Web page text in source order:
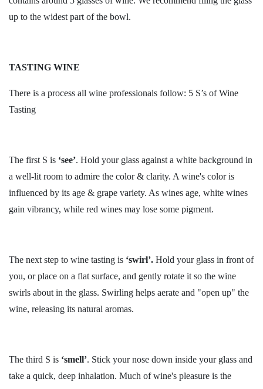
up to the widest part of the bowl.
TASTING WINE
There is a process all wine professionals follow: 5 S’s of Wine
Tasting
The first S is ‘see’. Hold your glass against a white background in
a well-lit room to admire the color & clarity. A wine's color is
influenced by its age & grape variety. As wines age, white wines
gain vibrancy, while red wines may lose some pigment.
The next step to wine tasting is ‘swirl’. Hold your glass in front of
you, or place on a flat surface, and gently rotate it so the wine
swirls about in the glass. Swirling helps aerate and "open up" the
wine, releasing its natural aromas.
The third S is ‘smell’. Stick your nose down inside your glass and
take a quick, deep inhalation. Much of wine's pleasure is the